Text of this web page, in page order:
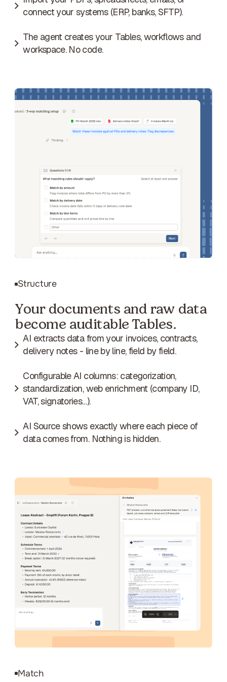
connect your systems (ERP, banks, SFTP).
The agent creates your Tables, workflows and
workspace. No code.
Structure
Your documents and raw data
become auditable Tables.
AI extracts data from your invoices, contracts,
delivery notes - line by line, field by field.
Configurable AI columns: categorization,
standardization, web enrichment (company ID,
VAT, signatories…).
AI Source shows exactly where each piece of
data comes from. Nothing is hidden.
Match